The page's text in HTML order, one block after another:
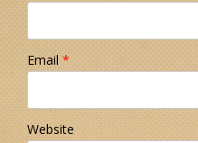
Email *
Website